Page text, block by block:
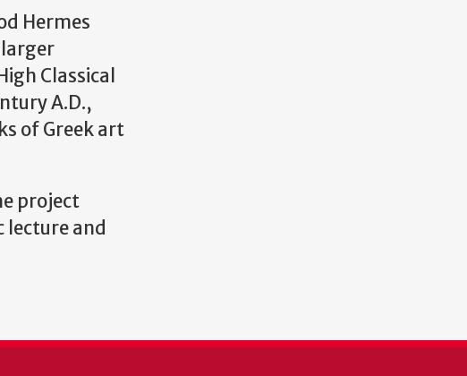
Hermes
Classical
A.D.,
of Greek art
project
and